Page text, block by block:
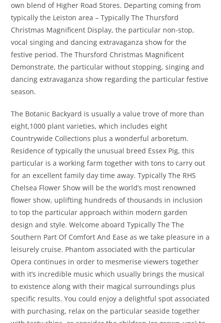
own blend of Higher Road Stores. Departing coming from
typically the Leiston area – Typically The Thursford
Christmas Magnificent Display, the particular non-stop,
vocal singing and dancing extravaganza show for the
festive period. The Thursford Christmas Magnificent
Demonstrate, the particular without stopping, singing and
dancing extravaganza show regarding the particular festive
season.
The Botanic Backyard is usually a value trove of more than
eight,1000 plant varieties, which includes eight
Countrywide Collections plus a wonderful arboretum.
Residence of typically the unusual breed Essex Pig, this
particular is a working farm together with tons to carry out
for an excellent family day time away. Typically The RHS
Chelsea Flower Show will be the world’s most renowned
flower show, uplifting hundreds of thousands in inclusion
to top the particular approach within modern garden
design and style. Welcome aboard Typically The The
Southern Part Of Comfort And Ease as we take pleasure in a
leisurely cruise. Phantom associated with the particular
Opera continues in order to mesmerise viewers together
with it’s incredible music which usually brings the musical
to existence along with their magical surroundings plus
specific results. You could enjoy a delightful spot associated
with purchasing, relax on the particular seaside together